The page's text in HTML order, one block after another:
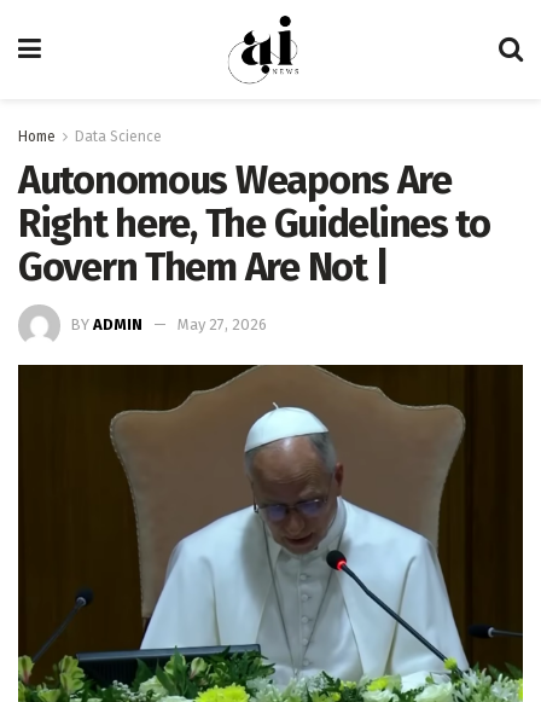
Home Data Science
Autonomous Weapons Are
Right here, The Guidelines to
Govern Them Are Not |
BY ADMIN May 27, 2026